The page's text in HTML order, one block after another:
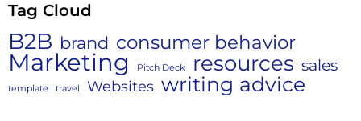
Tag Cloud
B2B brand consumer behavior
Marketing Pitch Deck resources sales
template travel Websites writing advice